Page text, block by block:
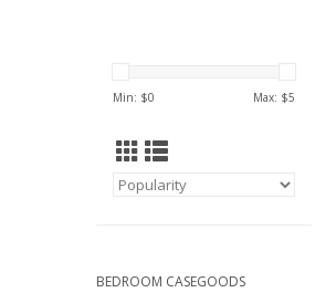
Min: $0 Max: $5
BEDROOM CASEGOODS